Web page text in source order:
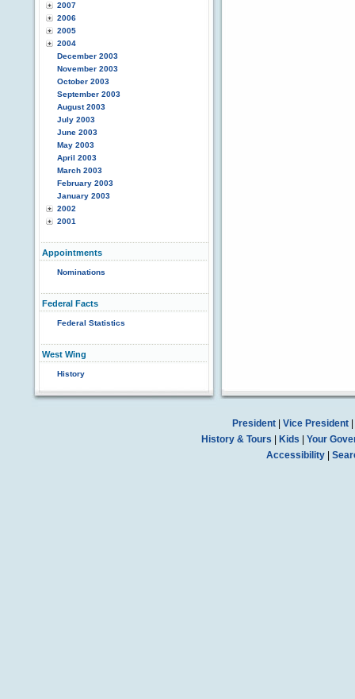
2007
2006
2005
2004
December 2003
November 2003
October 2003
September 2003
August 2003
July 2003
June 2003
May 2003
April 2003
March 2003
February 2003
January 2003
2002
2001
Appointments
Nominations
Federal Facts
Federal Statistics
West Wing
History
President| Vice President|
History & Tours
Kids
Your
Accessibility